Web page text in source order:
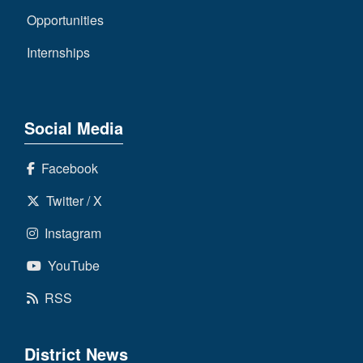
Opportunities
Internships
Social Media
Facebook
Twitter / X
Instagram
YouTube
RSS
District News